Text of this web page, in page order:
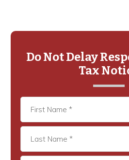
Primary
Sidebar
Do Not Delay
Tax